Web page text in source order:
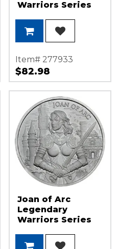
Warriors Series
Medallion
Item# 277933
$82.98
Joan of Arc
Legendary
Warriors Series
Medallion